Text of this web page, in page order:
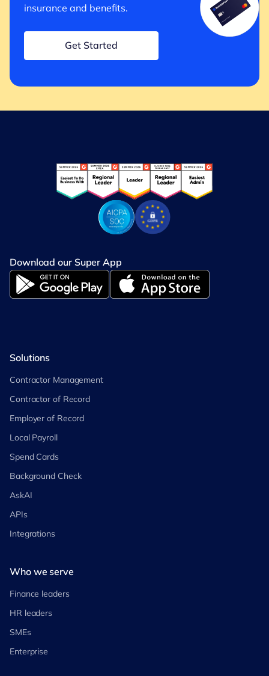
insurance and benefits.
Get Started
Download our Super App
Solutions
Contractor Management
Contractor of Record
Employer of Record
Local Payroll
Spend Cards
Background Check
AskAI
APIs
Integrations
Who we serve
Finance leaders
HR leaders
SMEs
Enterprise